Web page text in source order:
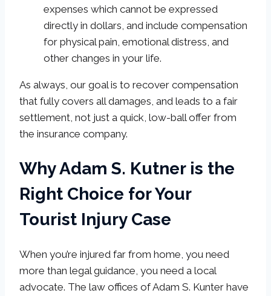
expenses which cannot be expressed
directly in dollars, and include compensation
for physical pain, emotional distress, and
other changes in your life.
As always, our goal is to recover compensation
that fully covers all damages, and leads to a fair
settlement, not just a quick, low-ball offer from
the insurance company.
Why Adam S. Kutner is the
Right Choice for Your
Tourist Injury Case
When you’re injured far from home, you need
more than legal guidance, you need a local
advocate. The law offices of Adam S. Kunter have